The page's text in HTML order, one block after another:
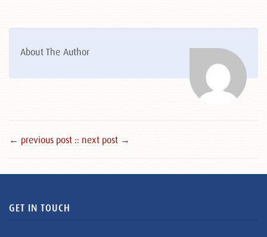
About The Author
← previous post :: next post →
GET IN TOUCH